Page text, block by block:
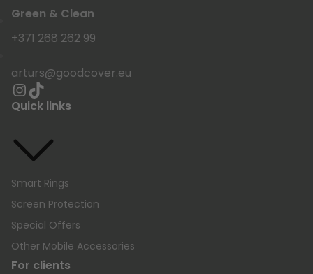
Green & Clean
+371 268 262 99
arturs@goodcover.eu
Quick links
Smart Rings
Screen Protection
Special Offers
Other Mobile Accessories
For clients